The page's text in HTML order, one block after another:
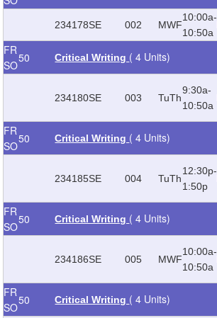
234178SE 002 MWF
10:00a-
10:50a
FR
SO
50 Critical Writing ( 4 Units)
234180SE 003 TuTh
9:30a-
10:50a
FR
SO
50 Critical Writing ( 4 Units)
234185SE 004 TuTh
12:30p-
1:50p
FR
SO
50 Critical Writing ( 4 Units)
234186SE 005 MWF
10:00a-
10:50a
FR
SO
50 Critical Writing ( 4 Units)